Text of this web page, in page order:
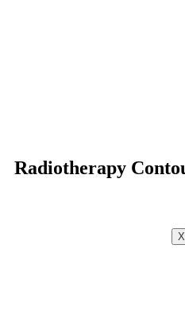
X
Radiotherapy